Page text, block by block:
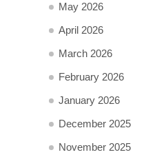
May 2026
April 2026
March 2026
February 2026
January 2026
December 2025
November 2025